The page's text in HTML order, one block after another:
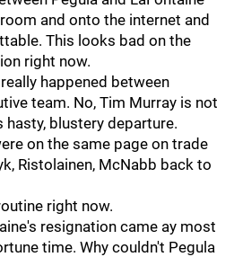
and onto the internet and
This looks bad on the
right now.
happened between
team. No, Tim Murray is not
blustery departure.
on the same page on trade
Ristolainen, McNabb back to
right now.
resignation came ay most
time. Why couldn't Pegula